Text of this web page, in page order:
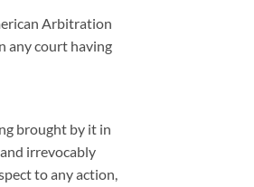
Arbitration
any court having
brought by it in
irrevocably
to any action,